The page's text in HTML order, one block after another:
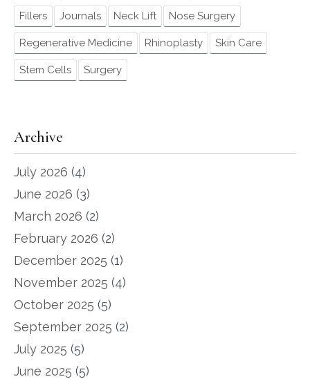
Fillers Journals Neck Lift Nose Surgery
Regenerative Medicine Rhinoplasty Skin Care
Stem Cells Surgery
Archive
July 2026 (4)
June 2026 (3)
March 2026 (2)
February 2026 (2)
December 2025 (1)
November 2025 (4)
October 2025 (5)
September 2025 (2)
July 2025 (5)
June 2025 (5)